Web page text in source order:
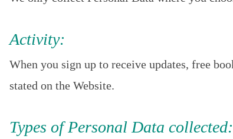
Activity:
When you sign up to receive updates, free
stated on the Website.
Types of Personal Data collected: